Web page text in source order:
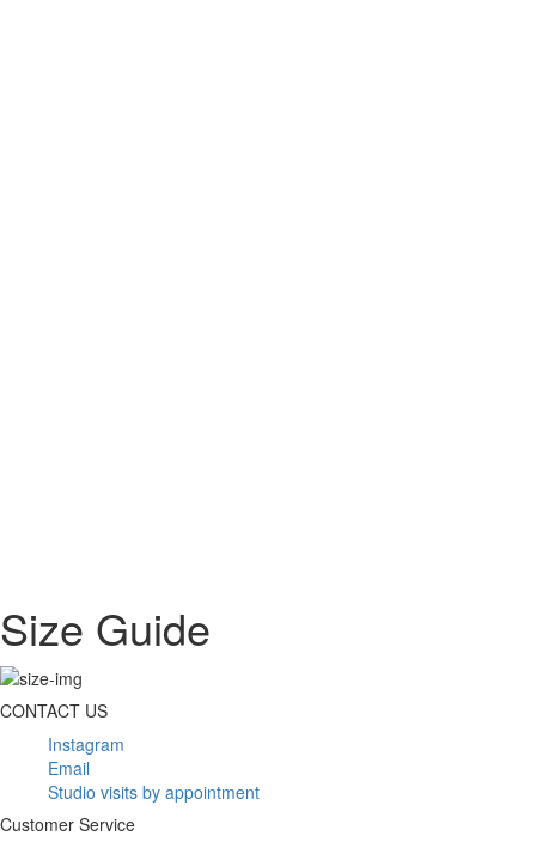
Size Guide
CONTACT US
Instagram
Email
Studio visits by appointment
Customer Service